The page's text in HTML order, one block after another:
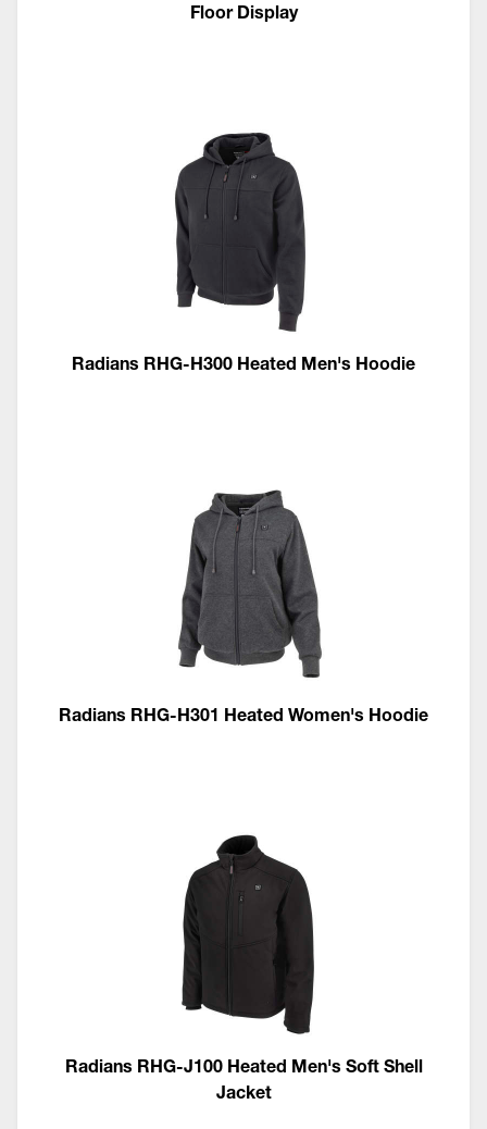
Floor Display
Radians RHG-H300 Heated Men's Hoodie
Radians RHG-H301 Heated Women's Hoodie
Radians RHG-J100 Heated Men's Soft Shell
Jacket